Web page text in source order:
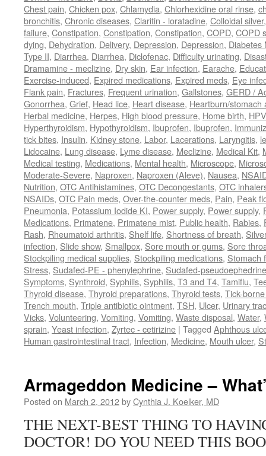
Chest pain, Chicken pox, Chlamydia, Chlorhexidine oral rinse,
bronchitis, Chronic diseases, Claritin - loratadine, Colloidal silver
failure, Constipation, Constipation, Constipation, COPD, COPD
dying, Dehydration, Delivery, Depression, Depression, Diabetes
Type II, Diarrhea, Diarrhea, Diclofenac, Difficulty urinating,
Dramamine - meclizine, Dry skin, Ear infection, Earache,
Exercise-induced, Expired medications, Expired meds, Eye
Flank pain, Fractures, Frequent urination, Gallstones, GERD /
Gonorrhea, Grief, Head lice, Heart disease, Heartburn/stomach
Herbal medicine, Herpes, High blood pressure, Home birth, HPV
Hyperthyroidism, Hypothyroidism, Ibuprofen, Ibuprofen,
tick bites, Insulin, Kidney stone, Labor, Lacerations, Laryngitis,
Lidocaine, Lung disease, Lyme disease, Meclizine, Medical Kit,
Medical testing, Medications, Mental health, Microscope,
Moderate-Severe, Naproxen, Naproxen (Aleve), Nausea,
Nutrition, OTC Antihistamines, OTC Decongestants, OTC
NSAIDs, OTC Pain meds, Over-the-counter meds, Pain, Peak
Pneumonia, Potassium Iodide KI, Power supply, Power supply,
Medications, Primatene, Primatene mist, Public health, Rabies,
Rash, Rheumatoid arthritis, Shelf life, Shortness of breath,
infection, Slide show, Smallpox, Sore mouth or gums, Sore
Stockpiling medical supplies, Stockpiling medications, Stomach
Stress, Sudafed-PE - phenylephrine, Sudafed-pseudoephedrine
Symptoms, Synthroid, Syphilis, Syphilis, T3 and T4, Tamiflu,
Thyroid disease, Thyroid preparations, Thyroid tests, Tick-
Trench mouth, Triple antibiotic ointment, TSH, Ulcer, Urinary
Vicks, Volunteering, Vomiting, Vomiting, Waste disposal, Water,
sprain, Yeast infection, Zyrtec - cetirizine | Tagged Aphthous
Human gastrointestinal tract, Infection, Medicine, Mouth ulcer,
Armageddon Medicine –
Posted on March 2, 2012byCynthia J. Koelker, MD
THE NEXT-BEST THING TO
DOCTOR! DO YOU NEED THIS